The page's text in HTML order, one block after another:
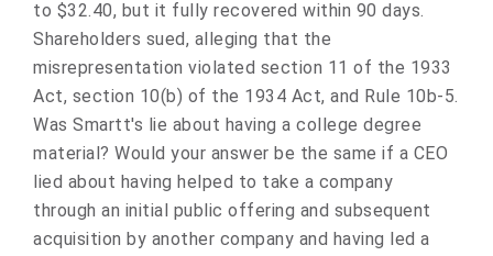
to $32.40, but it fully recovered within 90 days.
Shareholders sued, alleging that the
misrepresentation violated section 11 of the 1933
Act, section 10(b) of the 1934 Act, and Rule 10b-5.
Was Smartt's lie about having a college degree
material? Would your answer be the same if a CEO
lied about having helped to take a company
through an initial public offering and subsequent
acquisition by another company and having led a